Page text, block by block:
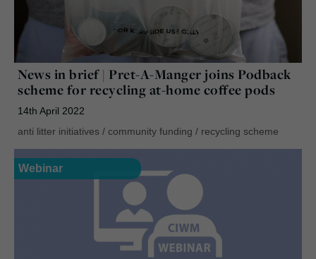
News in brief | Pret-A-Manger joins Podback
scheme for recycling at-home coffee pods
14th April 2022
anti litter initiatives / community funding / recycling scheme
Webinar